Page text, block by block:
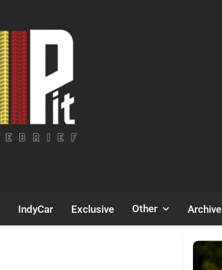
IndyCar Exclusive Other Archive